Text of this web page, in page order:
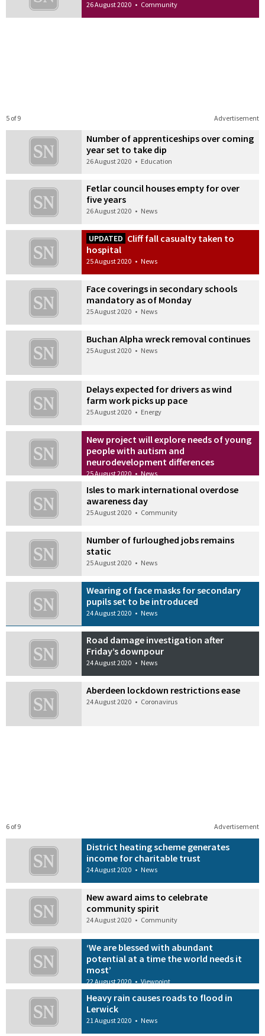
26 August 2020 • Community
Advertisement
5 of 9
Number of apprenticeships over coming
year set to take dip
26 August 2020 • Education
Fetlar council houses empty for over
five years
26 August 2020 • News
UPDATED Cliff fall casualty taken to
hospital
25 August 2020 • News
Face coverings in secondary schools
mandatory as of Monday
25 August 2020 • News
Buchan Alpha wreck removal continues
25 August 2020 • News
Delays expected for drivers as wind
farm work picks up pace
25 August 2020 • Energy
New project will explore needs of young
people with autism and
neurodevelopment differences
25 August 2020 • News
Isles to mark international overdose
awareness day
25 August 2020 • Community
Number of furloughed jobs remains
static
25 August 2020 • News
Wearing of face masks for secondary
pupils set to be introduced
24 August 2020 • News
Road damage investigation after
Friday’s downpour
24 August 2020 • News
Aberdeen lockdown restrictions ease
24 August 2020 • Coronavirus
Advertisement
6 of 9
District heating scheme generates
income for charitable trust
24 August 2020 • News
New award aims to celebrate
community spirit
24 August 2020 • Community
‘We are blessed with abundant
potential at a time the world needs it
most’
22 August 2020 • Viewpoint
Heavy rain causes roads to flood in
Lerwick
21 August 2020 • News